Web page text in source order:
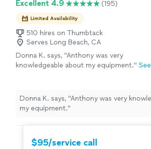
show up on time, communicate clearly,
the work area clean, and stand behind our
work. Our goal is simple: provide
results at a fair price and make every
customer 100% satisfied. See more
your home’s appearance and security, we
precise installations with attention to
show up on time, communicate clearly,
area clean, and stand behind our work.
simple: provide exceptional results at a
make every customer 100% satisfied.
Excellent 4.9 (195)
Limited Availability
510 hires on Thumbtack
Serves Long Beach, CA
Donna K. says, "Anthony was very
knowledgeable about my equipment." See
Donna K. says, "Anthony was very
my equipment."
$95/service call